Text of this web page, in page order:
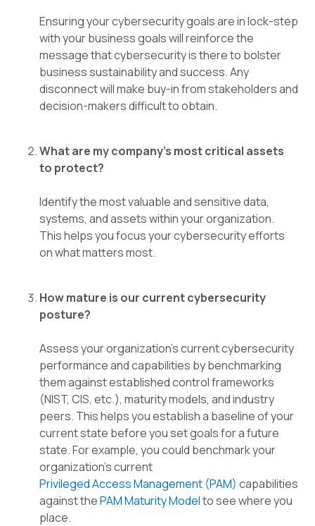
Ensuring your cybersecurity goals are in lock-step
with your business goals will reinforce the
message that cybersecurity is there to bolster
business sustainability and success. Any
disconnect will make buy-in from stakeholders and
decision-makers difficult to obtain.
What are my company’s most critical assets
to protect?
Identify the most valuable and sensitive data,
systems, and assets within your organization.
This helps you focus your cybersecurity efforts
on what matters most.
How mature is our current cybersecurity
posture?
Assess your organization's current cybersecurity
performance and capabilities by benchmarking
them against established control frameworks
(NIST, CIS, etc.), maturity models, and industry
peers. This helps you establish a baseline of your
current state before you set goals for a future
state. For example, you could benchmark your
organization’s current
Privileged Access Management (PAM) capabilities
against thePAM Maturity Modelto see where you
place.